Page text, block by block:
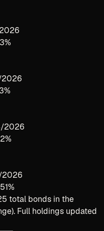
2026
2026
2026
total bonds in the
Full holdings updated